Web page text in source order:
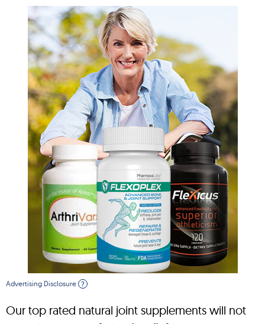
Advertising Disclosure ?
Our top rated natural joint supplements will not